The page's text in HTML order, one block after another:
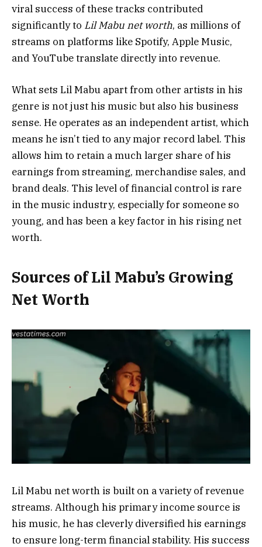
viral success of these tracks contributed
significantly to Lil Mabu net worth, as millions of
streams on platforms like Spotify, Apple Music,
and YouTube translate directly into revenue.
What sets Lil Mabu apart from other artists in his
genre is not just his music but also his business
sense. He operates as an independent artist, which
means he isn’t tied to any major record label. This
allows him to retain a much larger share of his
earnings from streaming, merchandise sales, and
brand deals. This level of financial control is rare
in the music industry, especially for someone so
young, and has been a key factor in his rising net
worth.
Sources of Lil Mabu’s Growing
Net Worth
Lil Mabu net worth is built on a variety of revenue
streams. Although his primary income source is
his music, he has cleverly diversified his earnings
to ensure long-term financial stability. His success